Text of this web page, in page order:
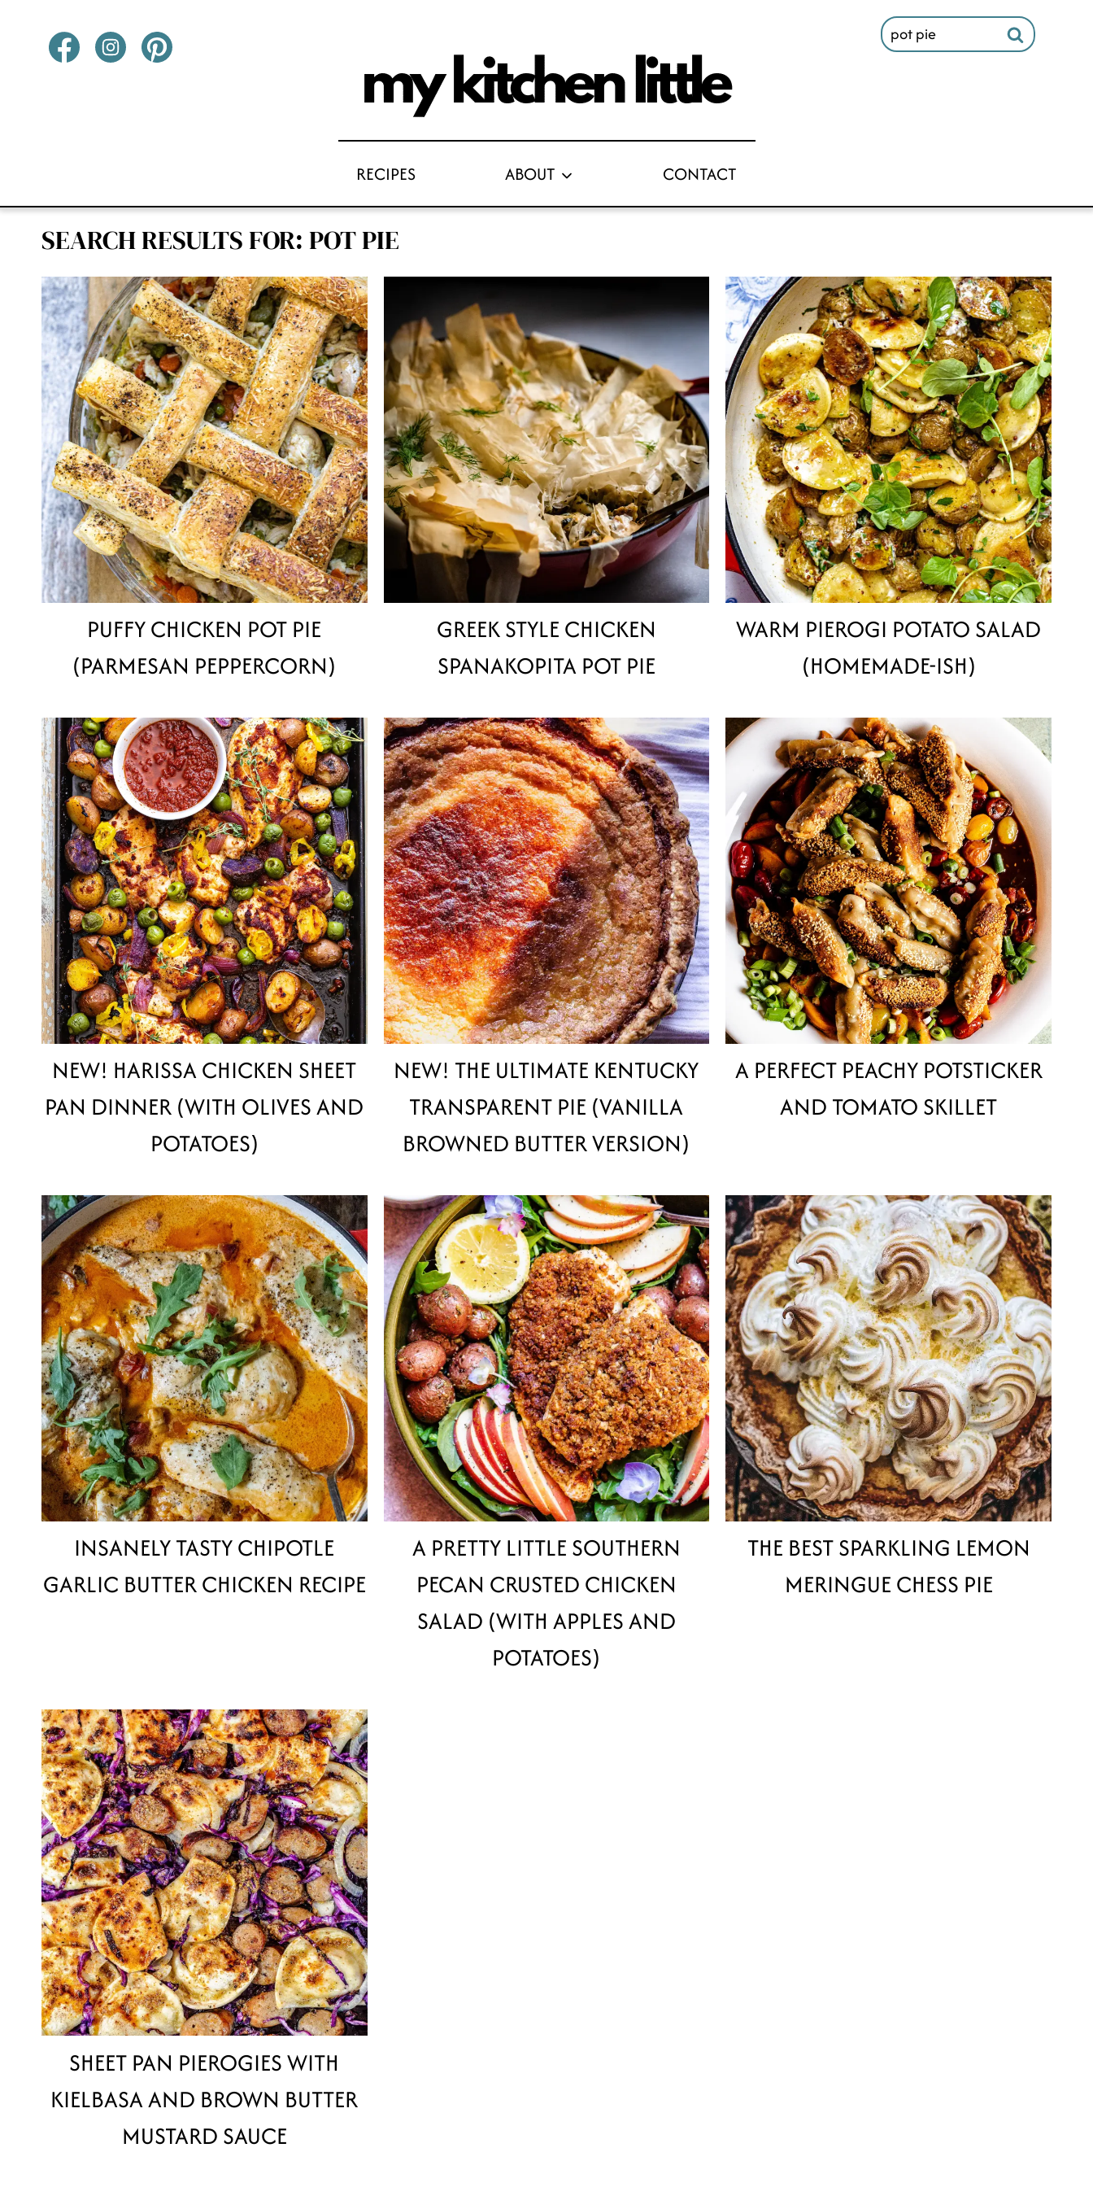
Search
for:
RECIPES ABOUT CONTACT
SEARCH RESULTS FOR: POT PIE
PUFFY CHICKEN POT PIE
(PARMESAN PEPPERCORN)
GREEK STYLE CHICKEN
SPANAKOPITA POT PIE
WARM PIEROGI POTATO SALAD
(HOMEMADE-ISH)
NEW! HARISSA CHICKEN SHEET
PAN DINNER (WITH OLIVES AND
POTATOES)
NEW! THE ULTIMATE KENTUCKY
TRANSPARENT PIE (VANILLA
BROWNED BUTTER VERSION)
A PERFECT PEACHY POTSTICKER
AND TOMATO SKILLET
INSANELY TASTY CHIPOTLE
GARLIC BUTTER CHICKEN RECIPE
A PRETTY LITTLE SOUTHERN
PECAN CRUSTED CHICKEN
SALAD (WITH APPLES AND
POTATOES)
THE BEST SPARKLING LEMON
MERINGUE CHESS PIE
SHEET PAN PIEROGIES WITH
KIELBASA AND BROWN BUTTER
MUSTARD SAUCE